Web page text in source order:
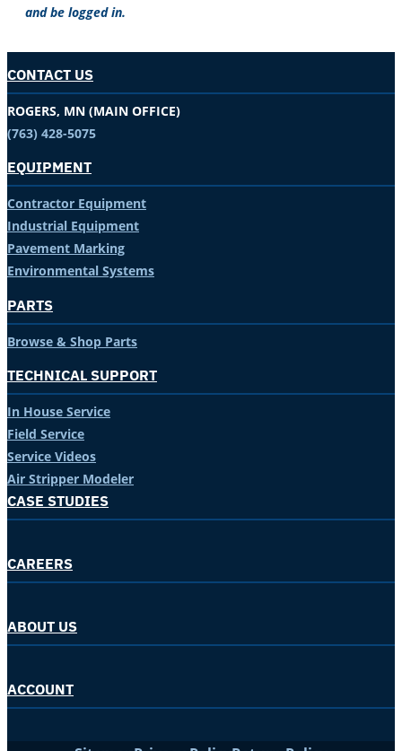
and be logged in.
CONTACT US
ROGERS, MN (MAIN OFFICE)
(763) 428-5075
EQUIPMENT
Contractor Equipment
Industrial Equipment
Pavement Marking
Environmental Systems
PARTS
Browse & Shop Parts
TECHNICAL SUPPORT
In House Service
Field Service
Service Videos
Air Stripper Modeler
CASE STUDIES
CAREERS
ABOUT US
ACCOUNT